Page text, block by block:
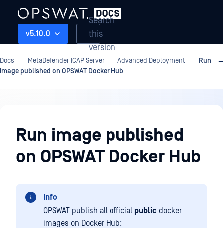
v5.10.0
Search
this
version
Docs MetaDefender ICAP Server Advanced Deployment
Run
image published on OPSWAT Docker Hub
Deployment
Run image published
on OPSWAT Docker Hub
Info
OPSWAT publish all official public docker
images on Docker Hub: